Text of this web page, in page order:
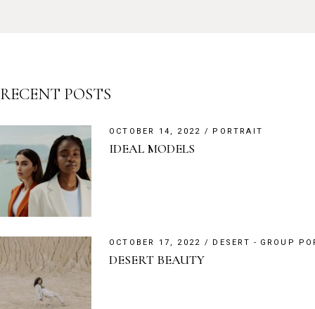
RECENT POSTS
OCTOBER 14, 2022 PORTRAIT
IDEAL MODELS
OCTOBER 17, 2022 DESERT GROUP
DESERT BEAUTY